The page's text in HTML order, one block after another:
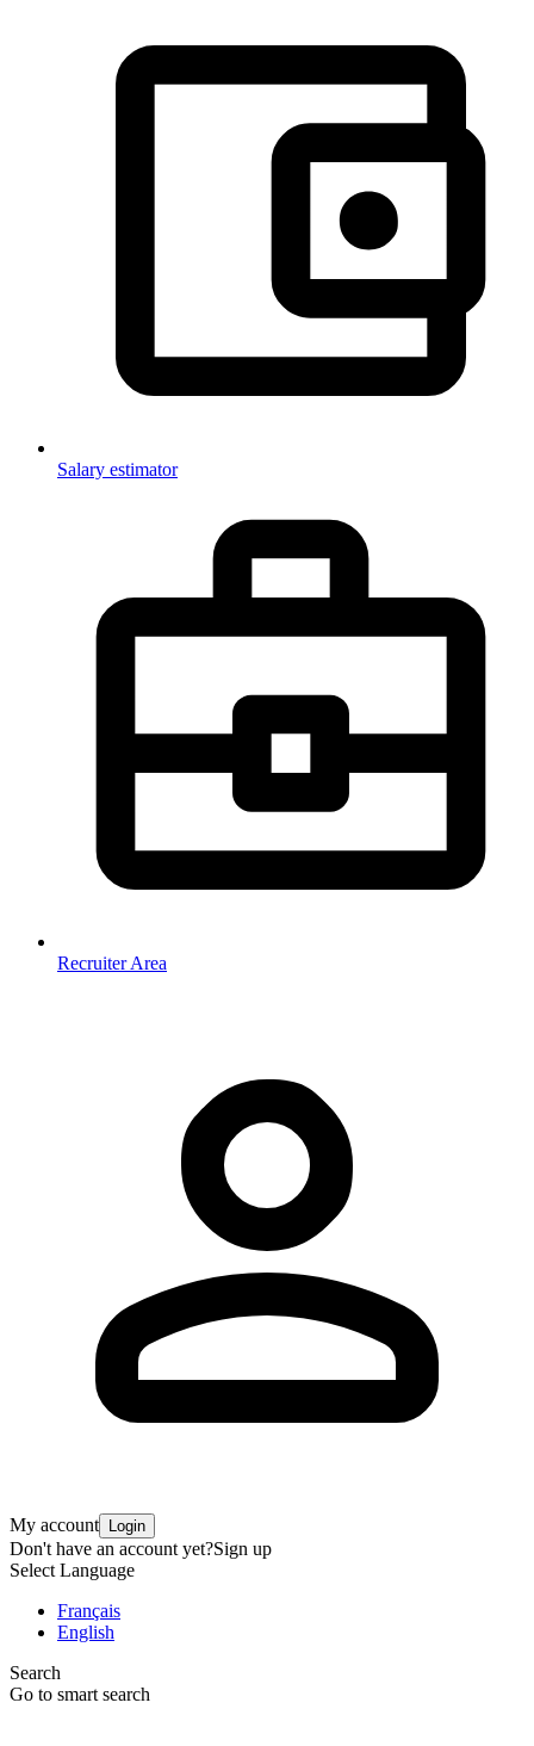
Salary estimator
Recruiter Area
My account Login
Don't have an account yet?Sign up
Select Language
Français
English
Search
Go to smart search